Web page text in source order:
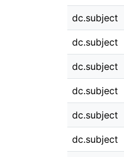
dc.subject
dc.subject
dc.subject
dc.subject
dc.subject
dc.subject